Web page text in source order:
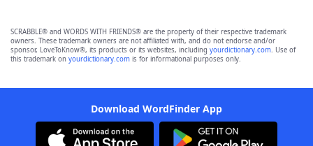
SCRABBLE® and WORDS WITH FRIENDS® are the property of their respective trademark
owners. These trademark owners are not affiliated with, and do not endorse and/or
sponsor, LoveToKnow®, its products or its websites, including yourdictionary.com. Use of
this trademark on yourdictionary.com is for informational purposes only.
Download WordFinder App